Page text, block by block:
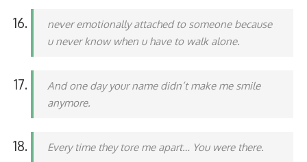
never emotionally attached to someone because
u never know when u have to walk alone.
And one day your name didn’t make me smile
anymore.
Every time they tore me apart… You were there.